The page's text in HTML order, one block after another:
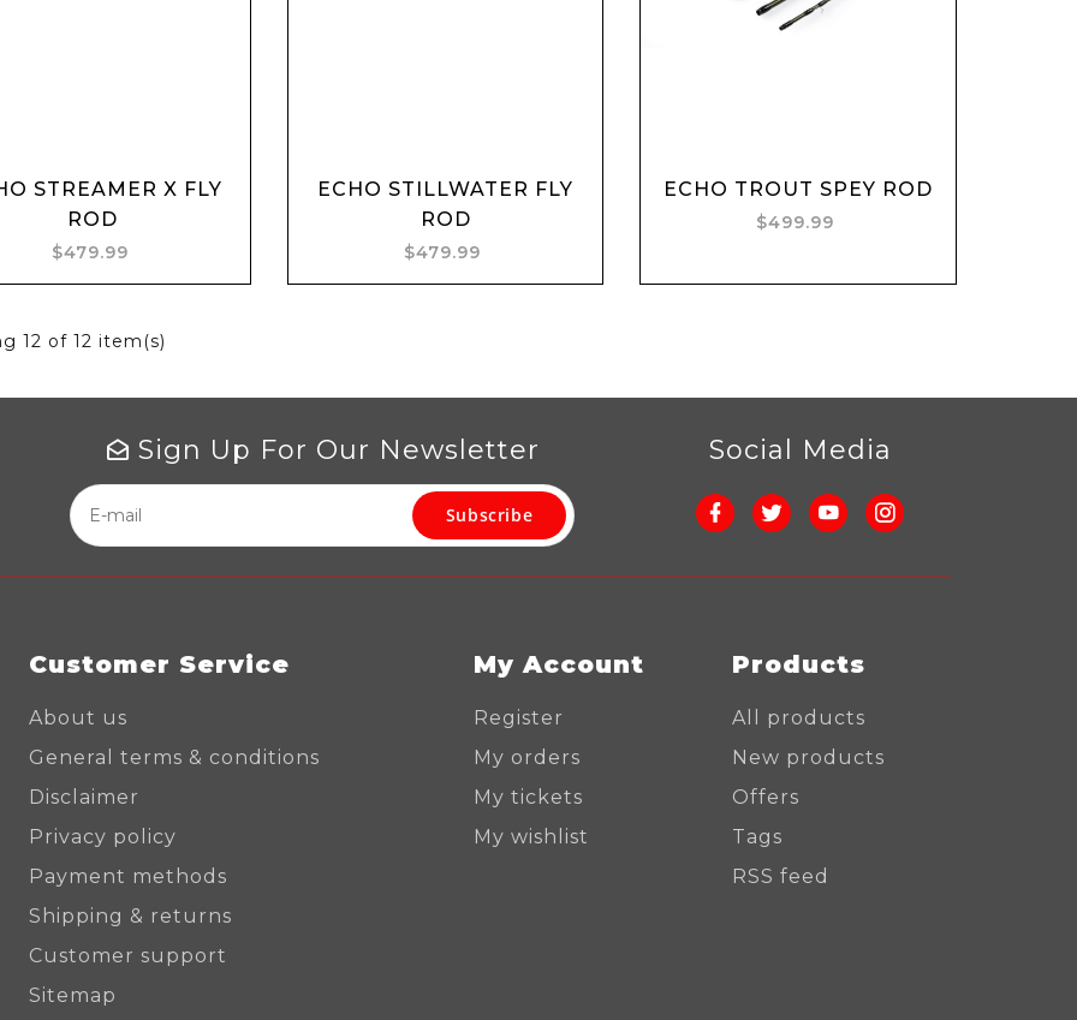
STREAMER X FLY
ROD
$479.99
ECHO STILLWATER FLY
ROD
$479.99
ECHO TROUT SPEY ROD
$499.99
12 of 12 item(s)
Sign Up For Our Newsletter
Subscribe
Social Media
Customer Service
About us
General terms & conditions
Disclaimer
Privacy policy
Payment methods
Shipping & returns
Customer support
Sitemap
My Account
Register
My orders
My tickets
My wishlist
Products
All products
New products
Offers
Tags
RSS feed